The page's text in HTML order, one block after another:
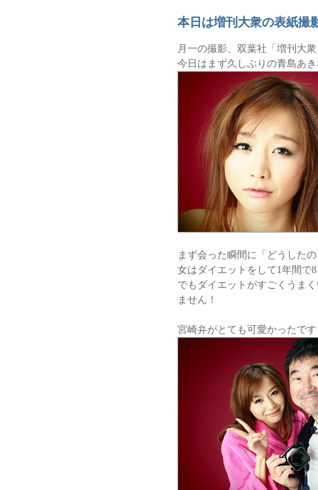
本日は増刊大衆の表紙撮
月一の撮影、双葉社「増刊大
今日はまず久しぶりの青島あ
まず会った瞬間に「どうした
女はダイエットをして1年間で
でもダイエットがすごくうま
ません！
宮崎弁がとても可愛かったで